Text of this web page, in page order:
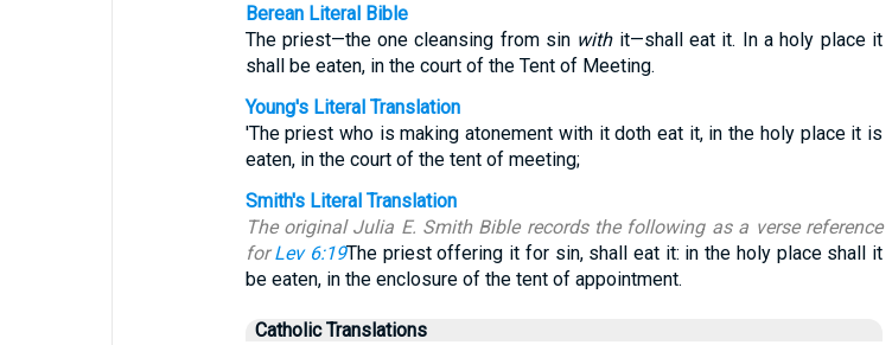
Berean Literal Bible
The priest—the one cleansing from sin withit—shall eat it. In a holy place it
shall be eaten, in the court of the Tent of Meeting.
Young's Literal Translation
'The priest who is making atonement with it doth eat it, in the holy place it is
eaten, in the court of the tent of meeting;
Smith's Literal Translation
The original Julia E. Smith Bible records the following as a verse reference
forLev 6:19The priest offering it for sin, shall eat it: in the holy place shall it
be eaten, in the enclosure of the tent of appointment.
Catholic Translations